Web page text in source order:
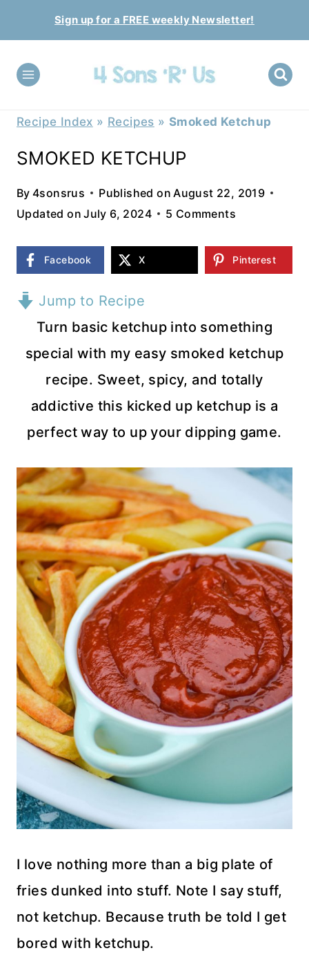
to
content
Sign up for a FREE weekly Newsletter!
Recipe Index » Recipes »Smoked Ketchup
SMOKED KETCHUP
By 4sonsrus Published on August 22, 2019
Updated on July 6, 2024 5 Comments
Facebook X Pinterest
Jump to Recipe
Turn basic ketchup into something
special with my easy smoked ketchup
recipe. Sweet, spicy, and totally
addictive this kicked up ketchup is a
perfect way to up your dipping game.
I love nothing more than a big plate of
fries dunked into stuff. Note I say stuff,
not ketchup. Because truth be told I get
bored with ketchup.